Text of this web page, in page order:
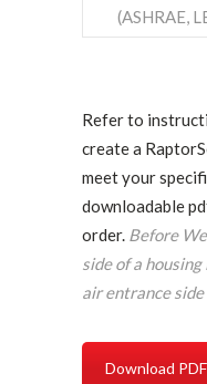
(ASHRAE,
Refer to
create a
meet your
downloadable
order. Before
side of a
air entrance
Download